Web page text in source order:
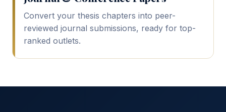
Convert your thesis chapters into peer-
reviewed journal submissions, ready for top-
ranked outlets.